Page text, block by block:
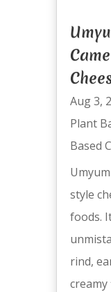
Aug 3,
Plant
Based
style
foods.
rind,
creamy